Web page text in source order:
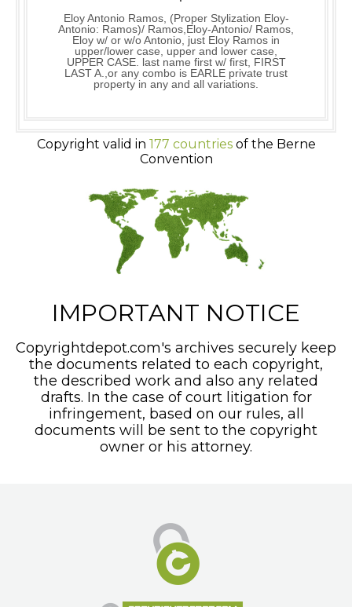
Eloy Antonio Ramos, (Proper Stylization Eloy-
Antonio: Ramos)/ Ramos,Eloy-Antonio/ Ramos,
Eloy w/ or w/o Antonio, just Eloy Ramos in
upper/lower case, upper and lower case,
UPPER CASE. last name first w/ first, FIRST
LAST A.,or any combo is EARLE private trust
property in any and all variations.
Copyright valid in 177 countriesof the Berne
Convention
IMPORTANT NOTICE
Copyrightdepot.com's archives securely keep
the documents related to each copyright,
the described work and also any related
drafts. In the case of court litigation for
infringement, based on our rules, all
documents will be sent to the copyright
owner or his attorney.